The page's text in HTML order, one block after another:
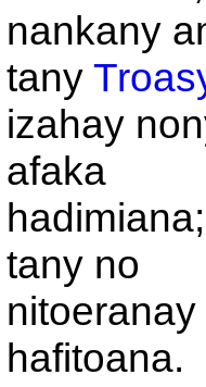
nankany
tany
izahay
afaka
tany no
nitoeranay
hafitoana.